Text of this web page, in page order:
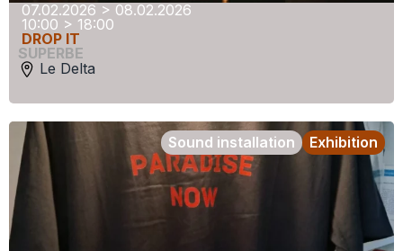
07.02.2026 > 08.02.2026
10:00 > 18:00
DROP IT
SUPERBE
Le Delta
Exhibition
Sound installation